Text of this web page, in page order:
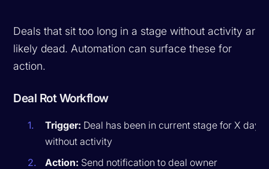
Deals that sit too long in a stage without activity are
likely dead. Automation can surface these for
action.
Deal Rot Workflow
Trigger: Deal has been in current stage for X days
without activity
Action: Send notification to deal owner